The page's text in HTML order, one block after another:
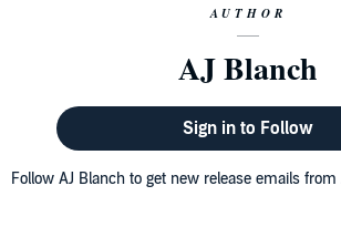
AUTHOR
AJ Blanch
Sign in to Follow
Follow AJ Blanch to get new release emails